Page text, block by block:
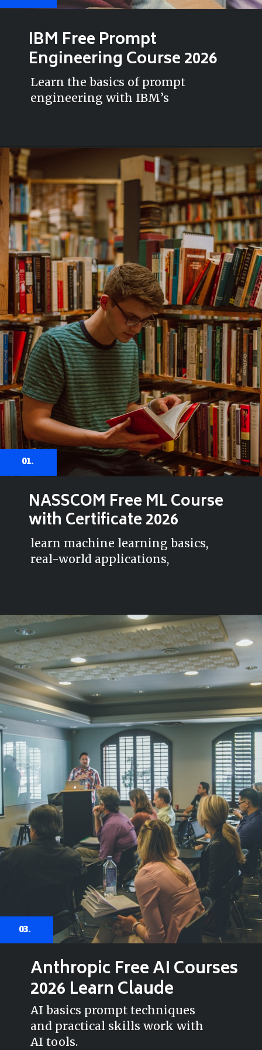
IBM Free Prompt
Engineering Course 2026
Learn the basics of prompt
engineering with IBM’s
NASSCOM Free ML Course
with Certificate 2026
learn machine learning basics,
real-world applications,
01.
Anthropic Free AI Courses
2026 Learn Claude
AI basics prompt techniques
and practical skills work with
AI tools.
03.